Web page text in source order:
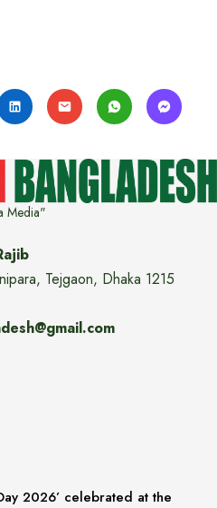
Media"
Tejgaon, Dhaka 1215
2026’ celebrated at the